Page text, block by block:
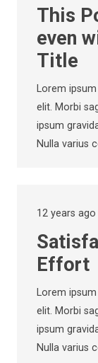
This
even
Title
Lorem
elit. Morbi
ipsum
Nulla varius
12 years ago
Effort
Lorem
elit. Morbi
ipsum
Nulla varius